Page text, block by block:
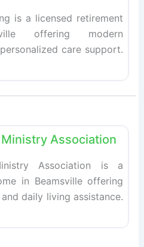
is a licensed retirement
offering modern
care support.
Association
Association is a
in Beamsville offering
daily living assistance.